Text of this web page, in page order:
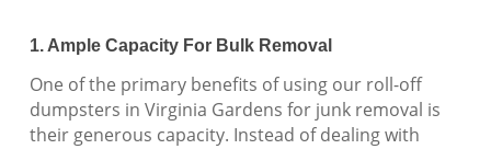
1. Ample Capacity For Bulk Removal
One of the primary benefits of using our roll-off
dumpsters in Virginia Gardens for junk removal is
their generous capacity. Instead of dealing with